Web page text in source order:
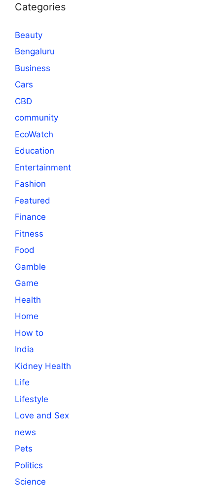
Categories
Beauty
Bengaluru
Business
Cars
CBD
community
EcoWatch
Education
Entertainment
Fashion
Featured
Finance
Fitness
Food
Gamble
Game
Health
Home
How to
India
Kidney Health
Life
Lifestyle
Love and Sex
news
Pets
Politics
Science